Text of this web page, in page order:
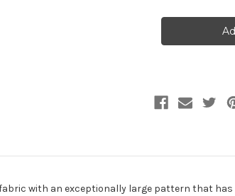
OUTDOOR
Tapestry
LIFE
with an exceptionally large pattern that